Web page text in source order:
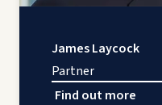
James Laycock
Partner
Find out more